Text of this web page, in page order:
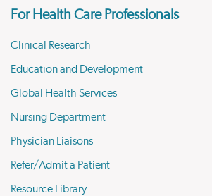
For Health Care Professionals
Clinical Research
Education and Development
Global Health Services
Nursing Department
Physician Liaisons
Refer/Admit a Patient
Resource Library